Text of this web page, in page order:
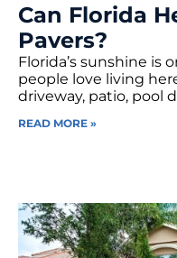
Can Florida
Pavers?
Florida’s sunshine is
people love living
driveway, patio, pool
READ MORE »